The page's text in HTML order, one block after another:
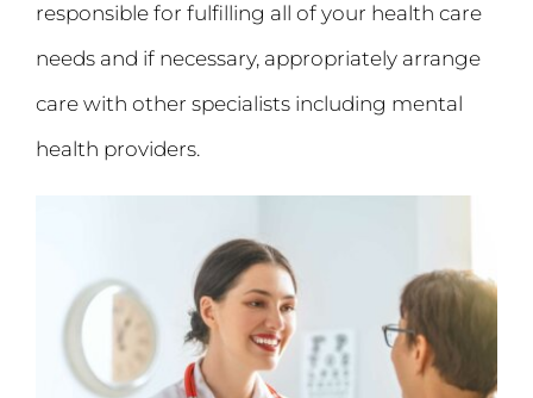
responsible for fulfilling all of your health care
needs and if necessary, appropriately arrange
care with other specialists including mental
health providers.